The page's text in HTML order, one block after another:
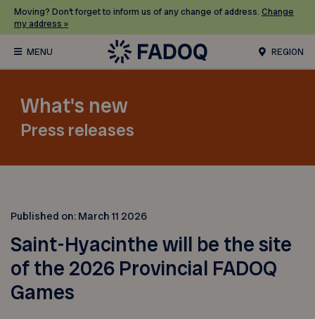
Moving? Don’t forget to inform us of any change of address. Change
my address »
REGION
What's new
Press releases
Published on: March 11 2026
Saint-Hyacinthe will be the site
of the 2026 Provincial FADOQ
Games